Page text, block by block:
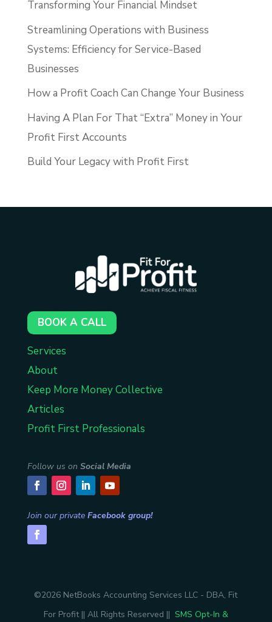
Transforming Your Financial Mindset
Streamlining Operations with Business
Systems: Efficiency for Service-Based
Businesses
How a Profit Coach Can Change Your Business
Having A Plan For That “Extra” Money in Your
Profit First Accounts
Build Your Legacy with Profit First
BOOK A CALL
Services
About
Keep More Money Collective
Articles
Profit First Professionals
Follow us on Social Media
Join our private Facebook group!
©2026 NetBooks Accounting Services LLC - DBA, Fit
For Profit || All Rights Reserved || SMS Opt-In &